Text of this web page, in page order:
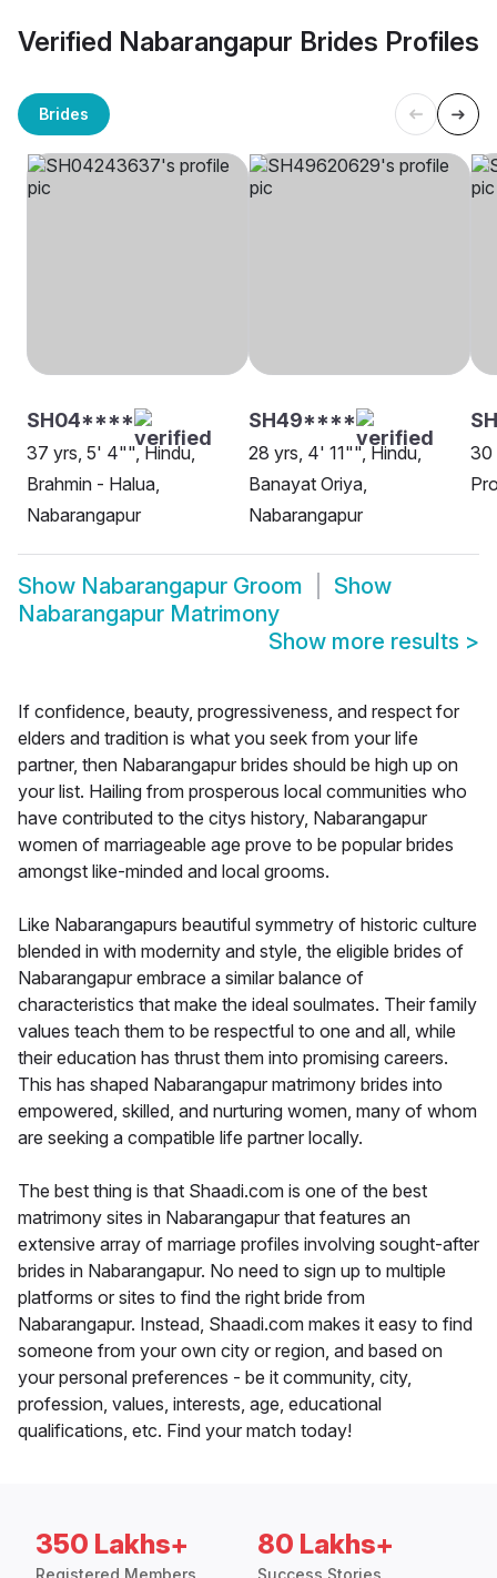
Verified Nabarangapur Brides Profiles
Brides
SH04****
37 yrs, 5' 4"", Hindu,
Brahmin - Halua,
Nabarangapur
SH49****
28 yrs, 4' 11"", Hindu,
Banayat Oriya,
Nabarangapur
30
Show Nabarangapur Groom
Show
Nabarangapur Matrimony
Show more results >
If confidence, beauty, progressiveness, and respect for
elders and tradition is what you seek from your life
partner, then Nabarangapur brides should be high up on
your list. Hailing from prosperous local communities who
have contributed to the citys history, Nabarangapur
women of marriageable age prove to be popular brides
amongst like-minded and local grooms.
Like Nabarangapurs beautiful symmetry of historic culture
blended in with modernity and style, the eligible brides of
Nabarangapur embrace a similar balance of
characteristics that make the ideal soulmates. Their family
values teach them to be respectful to one and all, while
their education has thrust them into promising careers.
This has shaped Nabarangapur matrimony brides into
empowered, skilled, and nurturing women, many of whom
are seeking a compatible life partner locally.
The best thing is that Shaadi.com is one of the best
matrimony sites in Nabarangapur that features an
extensive array of marriage profiles involving sought-after
brides in Nabarangapur. No need to sign up to multiple
platforms or sites to find the right bride from
Nabarangapur. Instead, Shaadi.com makes it easy to find
someone from your own city or region, and based on
your personal preferences - be it community, city,
profession, values, interests, age, educational
qualifications, etc. Find your match today!
350 Lakhs+ 80 Lakhs+